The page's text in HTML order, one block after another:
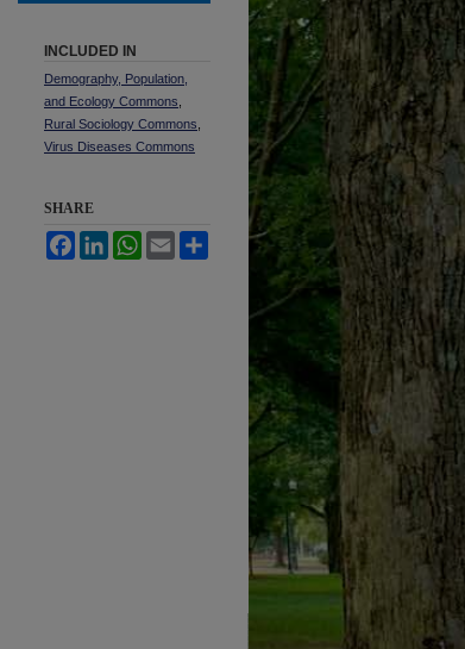
INCLUDED IN
Demography, Population,
and Ecology Commons
Rural Sociology Commons
Virus Diseases Commons
SHARE
FacebookLinkedInWhatsApp
Email